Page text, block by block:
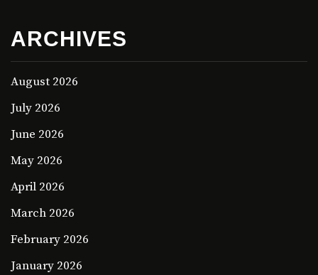
ARCHIVES
August 2026
July 2026
June 2026
May 2026
April 2026
March 2026
February 2026
January 2026